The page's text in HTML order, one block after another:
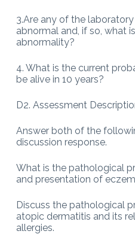
3.Are any of the
abnormal and, if so, what
abnormality?
4. What is the current
be alive in 10 years?
D2. Assessment
Answer both of the
discussion response.
What is the pathological
and presentation of
Discuss the pathological
atopic dermatitis and its
allergies.